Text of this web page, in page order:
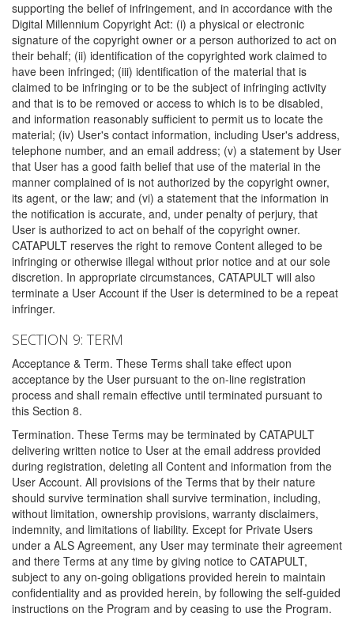
supporting the belief of infringement, and in accordance with the
Digital Millennium Copyright Act: (i) a physical or electronic
signature of the copyright owner or a person authorized to act on
their behalf; (ii) identification of the copyrighted work claimed to
have been infringed; (iii) identification of the material that is
claimed to be infringing or to be the subject of infringing activity
and that is to be removed or access to which is to be disabled,
and information reasonably sufficient to permit us to locate the
material; (iv) User's contact information, including User's address,
telephone number, and an email address; (v) a statement by User
that User has a good faith belief that use of the material in the
manner complained of is not authorized by the copyright owner,
its agent, or the law; and (vi) a statement that the information in
the notification is accurate, and, under penalty of perjury, that
User is authorized to act on behalf of the copyright owner.
CATAPULT reserves the right to remove Content alleged to be
infringing or otherwise illegal without prior notice and at our sole
discretion. In appropriate circumstances, CATAPULT will also
terminate a User Account if the User is determined to be a repeat
infringer.
SECTION 9: TERM
Acceptance & Term. These Terms shall take effect upon
acceptance by the User pursuant to the on-line registration
process and shall remain effective until terminated pursuant to
this Section 8.
Termination. These Terms may be terminated by CATAPULT
delivering written notice to User at the email address provided
during registration, deleting all Content and information from the
User Account. All provisions of the Terms that by their nature
should survive termination shall survive termination, including,
without limitation, ownership provisions, warranty disclaimers,
indemnity, and limitations of liability. Except for Private Users
under a ALS Agreement, any User may terminate their agreement
and there Terms at any time by giving notice to CATAPULT,
subject to any on-going obligations provided herein to maintain
confidentiality and as provided herein, by following the self-guided
instructions on the Program and by ceasing to use the Program.